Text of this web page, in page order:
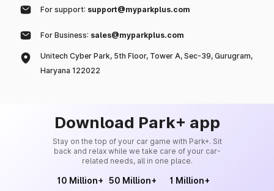
For support: support@myparkplus.com
For Business: sales@myparkplus.com
Unitech Cyber Park, 5th Floor, Tower A, Sec-39, Gurugram,
Haryana 122022
Download Park+ app
Stay on the top of your car game with Park+. Sit
back and relax while we take care of your car-
related needs, all in one place.
10 Million+ 50 Million+ 1 Million+